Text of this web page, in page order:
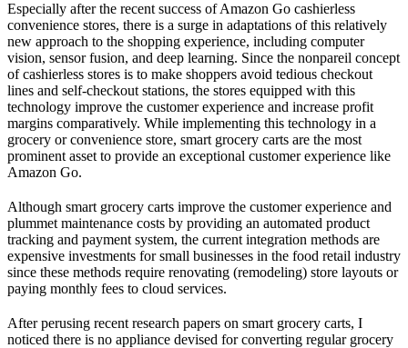
Especially after the recent success of Amazon Go cashierless
convenience stores, there is a surge in adaptations of this relatively
new approach to the shopping experience, including computer
vision, sensor fusion, and deep learning. Since the nonpareil concept
of cashierless stores is to make shoppers avoid tedious checkout
lines and self-checkout stations, the stores equipped with this
technology improve the customer experience and increase profit
margins comparatively. While implementing this technology in a
grocery or convenience store, smart grocery carts are the most
prominent asset to provide an exceptional customer experience like
Amazon Go.
Although smart grocery carts improve the customer experience and
plummet maintenance costs by providing an automated product
tracking and payment system, the current integration methods are
expensive investments for small businesses in the food retail industry
since these methods require renovating (remodeling) store layouts or
paying monthly fees to cloud services.
After perusing recent research papers on smart grocery carts, I
noticed there is no appliance devised for converting regular grocery